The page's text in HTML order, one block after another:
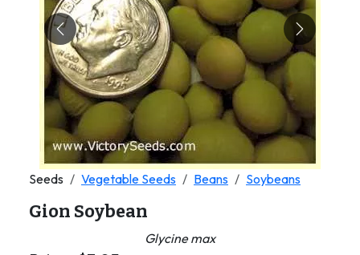
Previous Next
Seeds Vegetable Seeds Beans Soybeans
Gion Soybean
Glycine max